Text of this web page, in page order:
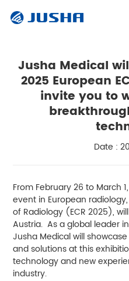
Jusha Medical
2025 European
invite you to
Date :
From February 26 to March
event in European
of Radiology (ECR 2025),
Austria. As a global leader
Jusha Medical will
and solutions at this
technology and new
industry.